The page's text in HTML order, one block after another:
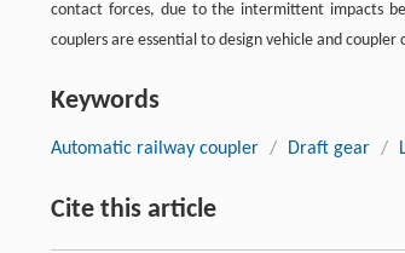
contact forces, due to the intermittent impacts
couplers are essential to design vehicle and coupler
Keywords
Automatic railway coupler / Draft gear /
Cite this article